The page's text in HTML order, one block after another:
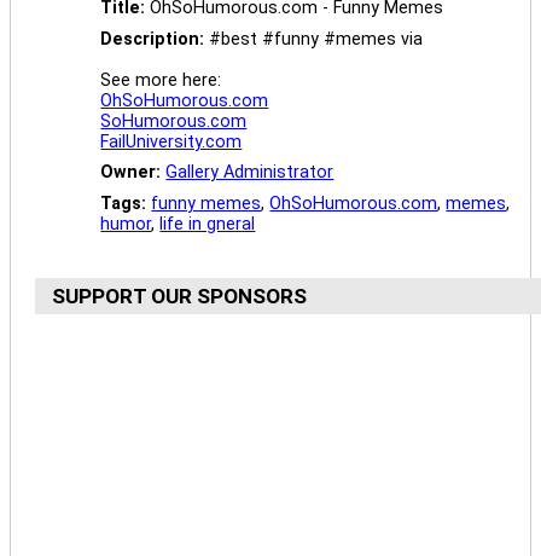
Title: OhSoHumorous.com - Funny Memes
Description: #best #funny #memes via
See more here:
OhSoHumorous.com
SoHumorous.com
FailUniversity.com
Owner: Gallery Administrator
Tags: funny memes,OhSoHumorous.com,memes,
humor, life in gneral
SUPPORT OUR SPONSORS